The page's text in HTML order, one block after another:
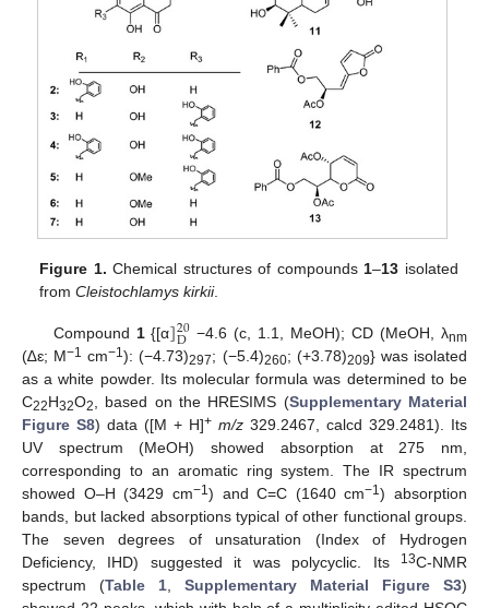
Figure 1. Chemical structures of compounds 1–13 isolated
fromCleistochlamys kirkii.
Compound 1{[α]20
D −4.6 (c, 1.1, MeOH); CD (MeOH, λnm
(∆ԑ; M−1 cm−1): (−4.73)297; (−5.4)260; (+3.78)209} was isolated
as a white powder. Its molecular formula was determined to be
C22H32O2, based on the HRESIMS (Supplementary Material
Figure S8) data ([M + H]+ m/z 329.2467, calcd 329.2481). Its
UV spectrum (MeOH) showed absorption at 275 nm,
corresponding to an aromatic ring system. The IR spectrum
showed O–H (3429 cm−1) and C=C (1640 cm−1) absorption
bands, but lacked absorptions typical of other functional groups.
The seven degrees of unsaturation (Index of Hydrogen
Deficiency, IHD) suggested it was polycyclic. Its
13C-NMR
spectrum (Table 1, Supplementary Material Figure S3)